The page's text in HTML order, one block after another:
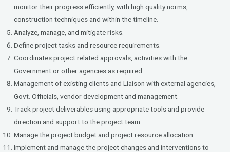
monitor their progress efficiently, with high quality norms,
construction techniques and within the timeline.
Analyze, manage, and mitigate risks.
Define project tasks and resource requirements.
Coordinates project related approvals, activities with the
Government or other agencies as required.
Management of existing clients and Liaison with external agencies,
Govt. Officials, vendor development and management.
Track project deliverables using appropriate tools and provide
direction and support to the project team.
Manage the project budget and project resource allocation.
Implement and manage the project changes and interventions to